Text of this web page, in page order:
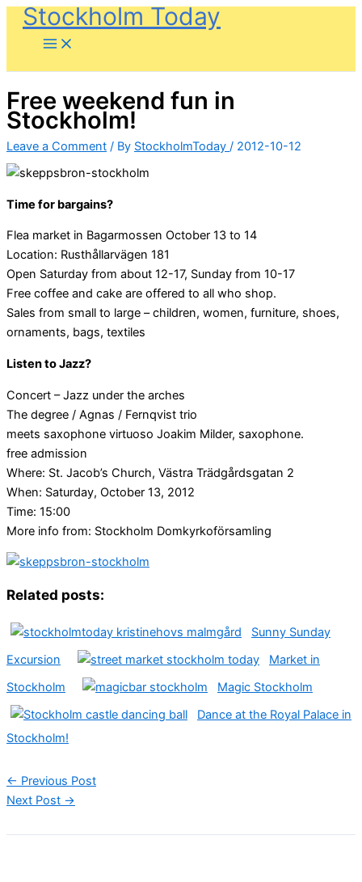
SkipStockholm Today
Free weekend fun in
Stockholm!
Leave a Comment / By StockholmToday / 2012-10-12
Time for bargains?
Flea market in Bagarmossen October 13 to 14
Location: Rusthållarvägen 181
Open Saturday from about 12-17, Sunday from 10-17
Free coffee and cake are offered to all who shop.
Sales from small to large – children, women, furniture, shoes,
ornaments, bags, textiles
Listen to Jazz?
Concert – Jazz under the arches
The degree / Agnas / Fernqvist trio
meets saxophone virtuoso Joakim Milder, saxophone.
free admission
Where: St. Jacob’s Church, Västra Trädgårdsgatan 2
When: Saturday, October 13, 2012
Time: 15:00
More info from: Stockholm Domkyrkoförsamling
Related posts:
Sunny Sunday
Excursion
Market in
Stockholm
Magic Stockholm
Dance at the Royal Palace in
Stockholm!
← Previous Post
Next Post →